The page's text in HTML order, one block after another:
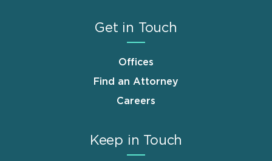
Get in Touch
Offices
Find an Attorney
Careers
Keep in Touch